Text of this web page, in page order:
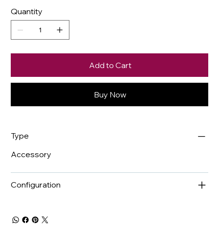
Quantity
Add to Cart
Buy Now
Type
Accessory
Configuration